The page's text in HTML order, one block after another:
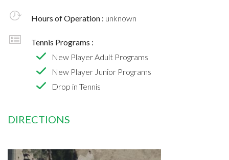
Hours of Operation : unknown
Tennis Programs :
New Player Adult Programs
New Player Junior Programs
Drop in Tennis
DIRECTIONS